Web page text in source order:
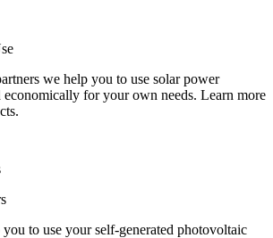
we help you to use solar power
for your own needs. Learn more
to use your self-generated photovoltaic